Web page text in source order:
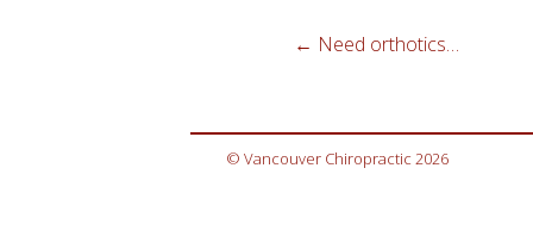
← Need orthotics…
© Vancouver Chiropractic 2026